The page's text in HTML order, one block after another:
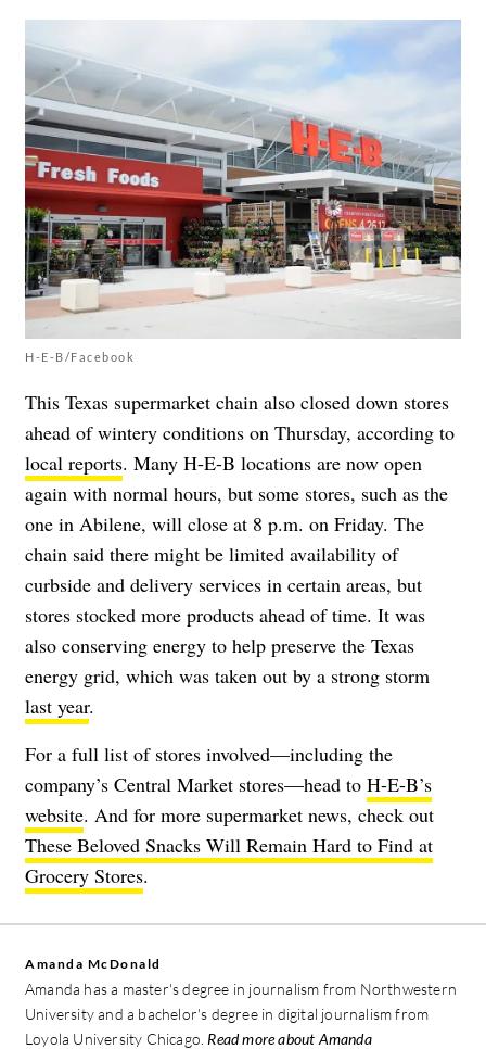
H-E-B/Facebook
This Texas supermarket chain also closed down stores
ahead of wintery conditions on Thursday, according to
local reports. Many H-E-B locations are now open
again with normal hours, but some stores, such as the
one in Abilene, will close at 8 p.m. on Friday. The
chain said there might be limited availability of
curbside and delivery services in certain areas, but
stores stocked more products ahead of time. It was
also conserving energy to help preserve the Texas
energy grid, which was taken out by a strong storm
last year.
For a full list of stores involved—including the
company’s Central Market stores—head to H-E-B’s
website. And for more supermarket news, check out
These Beloved Snacks Will Remain Hard to Find at
Grocery Stores.
Amanda McDonald
Amanda has a master's degree in journalism from Northwestern
University and a bachelor's degree in digital journalism from
Loyola University Chicago. Read more about Amanda